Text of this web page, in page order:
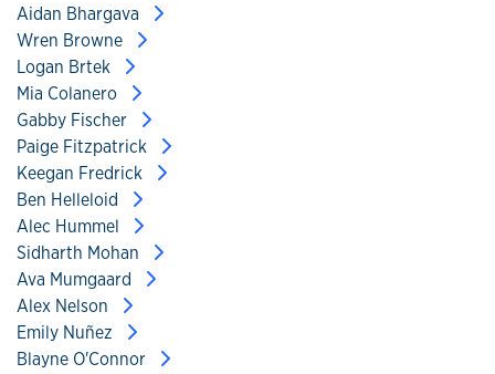
Aidan Bhargava
Wren Browne
Logan Brtek
Mia Colanero
Gabby Fischer
Paige Fitzpatrick
Keegan Fredrick
Ben Helleloid
Alec Hummel
Sidharth Mohan
Ava Mumgaard
Alex Nelson
Emily Nuñez
Blayne O'Connor